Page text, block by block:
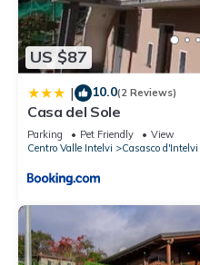
US $87
| 10.0(2 Reviews)
Casa del Sole
Parking Pet Friendly
View
Centro Valle Intelvi
Casasco d'Intelvi